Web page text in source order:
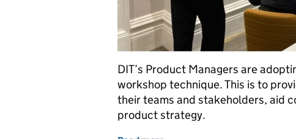
DIT’s Product Managers are
workshop technique. This is to
their teams and stakeholders, aid
product strategy.